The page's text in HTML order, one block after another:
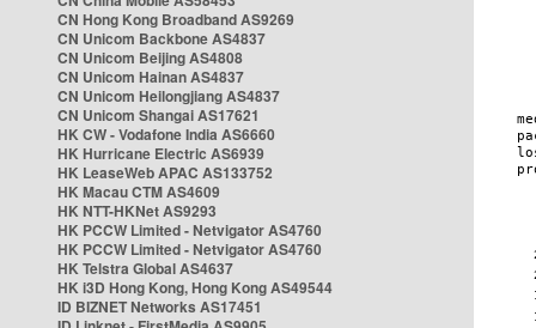
CN Hong Kong Broadband AS9269
CN Unicom Backbone AS4837
CN Unicom Beijing AS4808
CN Unicom Hainan AS4837
CN Unicom Heilongjiang AS4837
CN Unicom Shangai AS17621
HK CW - Vodafone India AS6660
HK Hurricane Electric AS6939
HK LeaseWeb APAC AS133752
HK Macau CTM AS4609
HK NTT-HKNet AS9293
HK PCCW Limited - Netvigator AS4760
HK PCCW Limited - Netvigator AS4760
HK Telstra Global AS4637
HK i3D Hong Kong, Hong Kong AS49544
ID BIZNET Networks AS17451